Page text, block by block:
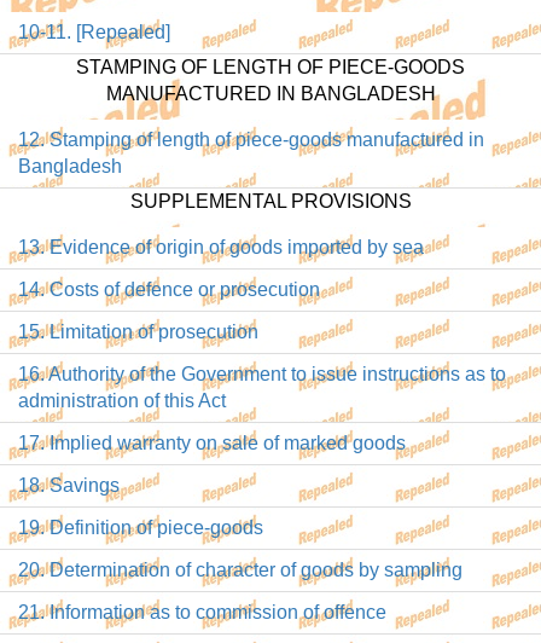
10-11. [Repealed]
STAMPING OF LENGTH OF PIECE-GOODS
MANUFACTURED IN BANGLADESH
12. Stamping of length of piece-goods manufactured in
Bangladesh
SUPPLEMENTAL PROVISIONS
13. Evidence of origin of goods imported by sea
14. Costs of defence or prosecution
15. Limitation of prosecution
16. Authority of the Government to issue instructions as to
administration of this Act
17. Implied warranty on sale of marked goods
18. Savings
19. Definition of piece-goods
20. Determination of character of goods by sampling
21. Information as to commission of offence